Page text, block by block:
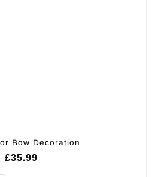
Bow Decoration
£35.99